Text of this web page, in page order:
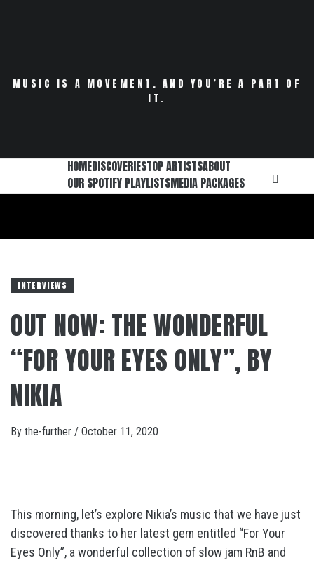
MUSIC IS A MOVEMENT. AND YOU’RE A PART OF
IT.
HOMEDISCOVERIESTOP ARTISTSABOUT
OUR SPOTIFY PLAYLISTSMEDIA PACKAGES
INTERVIEWS
OUT NOW: THE WONDERFUL
“FOR YOUR EYES ONLY”, BY
NIKIA
By the-further / October 11, 2020
This morning, let’s explore Nikia’s music that we have just
discovered thanks to her latest gem entitled “For Your
Eyes Only”, a wonderful collection of slow jam RnB and